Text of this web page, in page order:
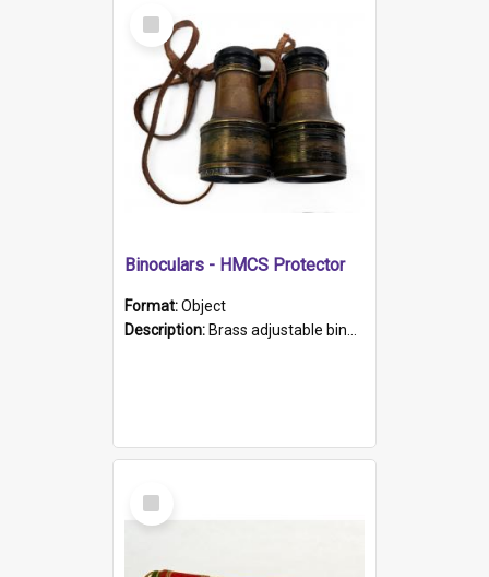
Select
Item
Binoculars - HMCS Protector
Format:Object
Description: Brass adjustable binoculars with leather neck strap attached. "The Glasgow" printed on each eyepiece.
Select
Item